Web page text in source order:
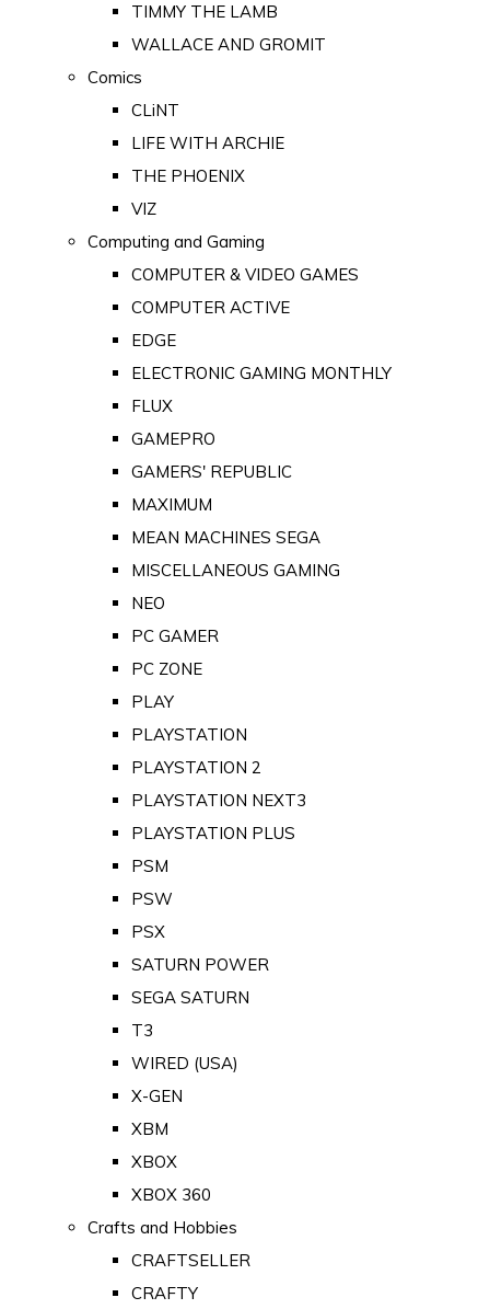
TIMMY THE LAMB
WALLACE AND GROMIT
Comics
CLiNT
LIFE WITH ARCHIE
THE PHOENIX
VIZ
Computing and Gaming
COMPUTER & VIDEO GAMES
COMPUTER ACTIVE
EDGE
ELECTRONIC GAMING MONTHLY
FLUX
GAMEPRO
GAMERS' REPUBLIC
MAXIMUM
MEAN MACHINES SEGA
MISCELLANEOUS GAMING
NEO
PC GAMER
PC ZONE
PLAY
PLAYSTATION
PLAYSTATION 2
PLAYSTATION NEXT3
PLAYSTATION PLUS
PSM
PSW
PSX
SATURN POWER
SEGA SATURN
T3
WIRED (USA)
X-GEN
XBM
XBOX
XBOX 360
Crafts and Hobbies
CRAFTSELLER
CRAFTY